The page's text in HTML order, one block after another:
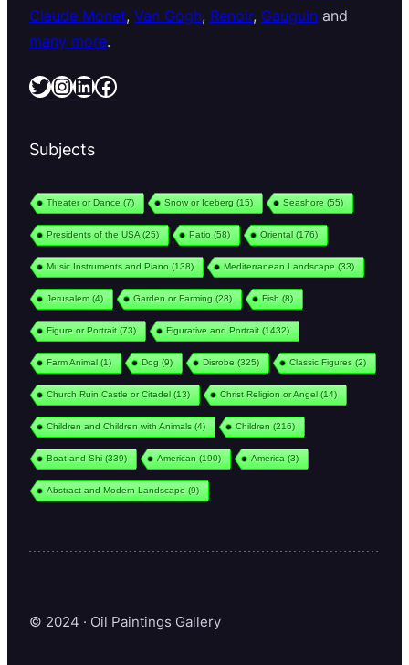
Claude Monet, Van Gogh, Renoir, Gauguin and
many more.
Twitter InstagramLinkedIn Facebook
Subjects
Theater or Dance (7) Snow or Iceberg (15) Seashore (55)
Presidents of the USA(25) Patio (58) Oriental(176)
Music Instruments and Piano (138) Mediterranean Landscape (33)
Jerusalem(4) Garden or Farming (28) Fish (8)
Figure or Portrait(73) Figurative and Portrait(1432)
Farm Animal(1) Dog (9) Disrobe (325) Classic Figures (2)
Church Ruin Castle or Citadel(13) Christ Religion or Angel(14)
Children and Children with Animals (4) Children (216)
Boat and Shi(339) American (190) America (3)
Abstract and Modern Landscape (9)
© 2024 · Oil Paintings Gallery